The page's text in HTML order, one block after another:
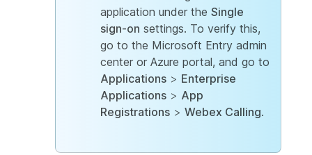
application under the Single
sign-on settings. To verify this,
go to the Microsoft Entry admin
center or Azure portal, and go to
Applications > Enterprise
Applications > App
Registrations > Webex Calling.